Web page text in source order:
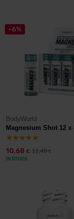
-6%
BodyWorld
Magnesium Shot 12 x
10,68 € 11,40€
IN STOCK